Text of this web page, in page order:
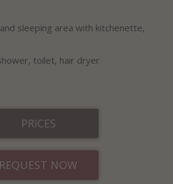
sleeping area with kitchenette,
toilet, hair dryer
PRICES
REQUEST NOW